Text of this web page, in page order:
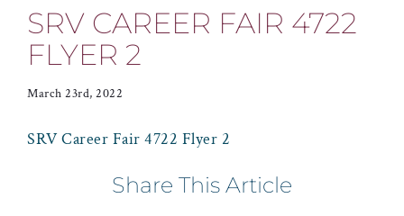
SRV CAREER FAIR 4722
FLYER 2
March 23rd, 2022
SRV Career Fair 4722 Flyer 2
Share This Article